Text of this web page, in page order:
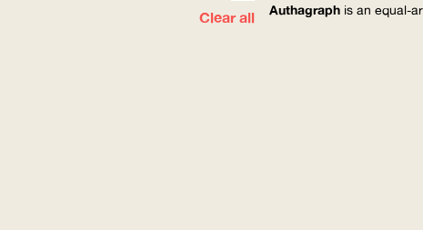
Clear all
Authagraph is an equal-